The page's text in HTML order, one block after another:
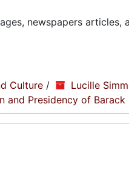
newspapers articles,
Culture / Lucille
and Presidency of Barack